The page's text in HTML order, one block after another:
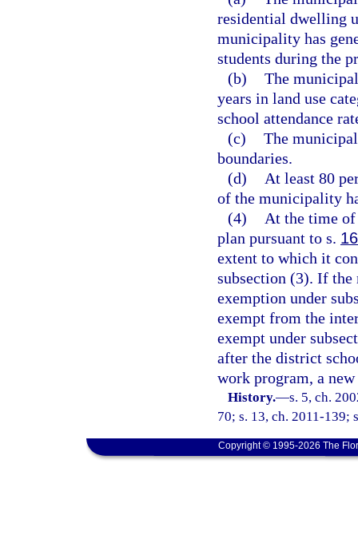
residential dwelling
municipality has
students during the
(b) The
years in land use
school attendance
(c) The
boundaries.
(d)
At least 80
of the municipality
(4)
At the time of
plan pursuant to s.
extent to which it
subsection (3). If
exemption under
exempt from the
exempt under
after the district
work program, a
History.—s. 5, ch.
70; s. 13, ch. 2011-139;
Copyright © 1995-2026 The